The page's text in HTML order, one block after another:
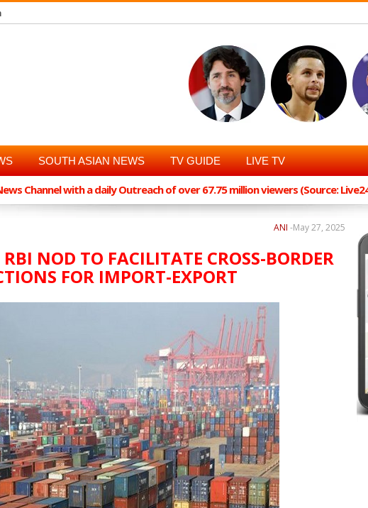
SOUTH ASIAN NEWS TV GUIDE LIVE TV
Channel with a daily Outreach of over 67.75 million viewers (Source:
May 27, 2025
ANI -
NOD TO FACILITATE CROSS-BORDER
FOR IMPORT-EXPORT